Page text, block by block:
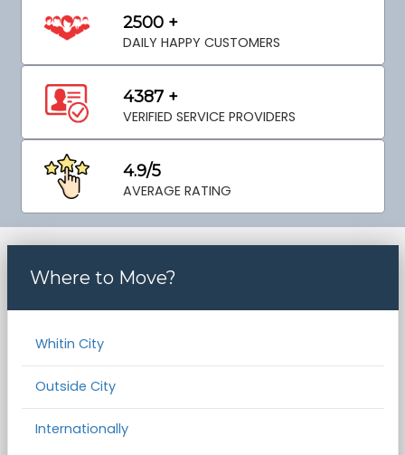
2500 +
DAILY HAPPY CUSTOMERS
4387 +
VERIFIED SERVICE PROVIDERS
4.9/5
AVERAGE RATING
Where to Move?
Whitin City
Outside City
Internationally